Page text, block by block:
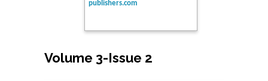
publishers.com
Volume 3-Issue 2